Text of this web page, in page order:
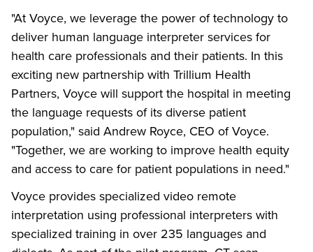
"At Voyce, we leverage the power of technology to
deliver human language interpreter services for
health care professionals and their patients. In this
exciting new partnership with Trillium Health
Partners, Voyce will support the hospital in meeting
the language requests of its diverse patient
population," said Andrew Royce, CEO of Voyce.
"Together, we are working to improve health equity
and access to care for patient populations in need."
Voyce provides specialized video remote
interpretation using professional interpreters with
specialized training in over 235 languages and